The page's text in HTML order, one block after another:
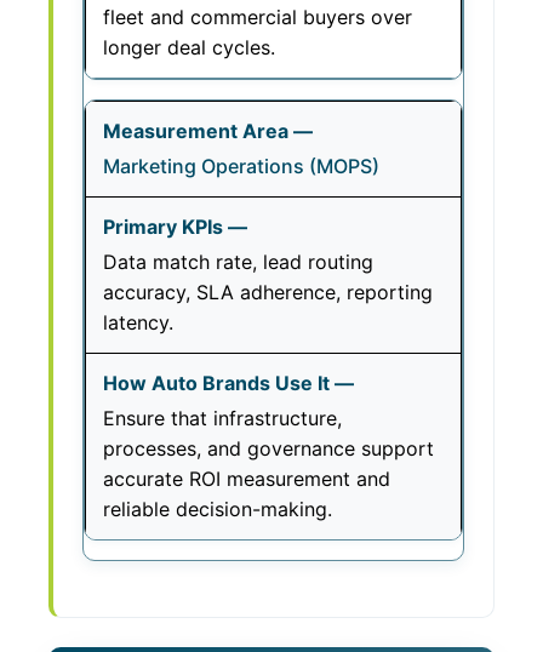
fleet and commercial buyers over
longer deal cycles.
Marketing Operations (MOPS)
Data match rate, lead routing
accuracy, SLA adherence, reporting
latency.
Ensure that infrastructure,
processes, and governance support
accurate ROI measurement and
reliable decision-making.